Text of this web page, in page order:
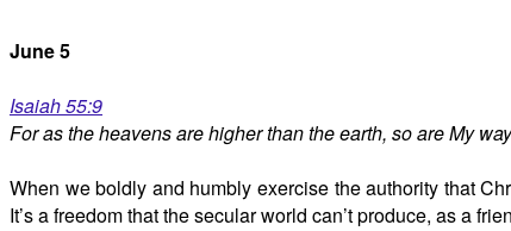
June 5
Isaiah 55:9
For as the heavens are higher than the earth, so are My
When we boldly and humbly exercise the authority that
It’s a freedom that the secular world can’t produce, as a